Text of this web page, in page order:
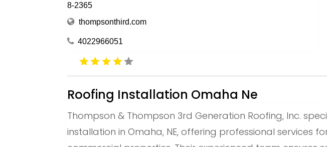
8-2365
thompsonthird.com
4022966051
Roofing Installation Omaha Ne
Thompson & Thompson 3rd Generation Roofing, Inc.
installation in Omaha, NE, offering professional services